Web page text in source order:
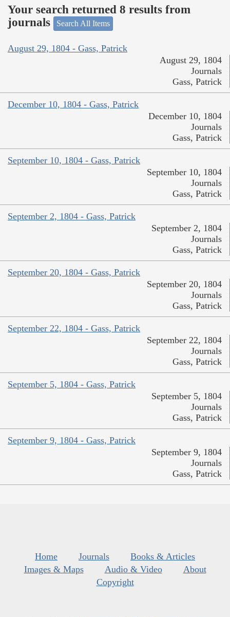
Your search returned 8 results from
journals
Search All Items
August 29, 1804 - Gass, Patrick
August 29, 1804
Journals
Gass, Patrick
December 10, 1804 - Gass, Patrick
December 10, 1804
Journals
Gass, Patrick
September 10, 1804 - Gass, Patrick
September 10, 1804
Journals
Gass, Patrick
September 2, 1804 - Gass, Patrick
September 2, 1804
Journals
Gass, Patrick
September 20, 1804 - Gass, Patrick
September 20, 1804
Journals
Gass, Patrick
September 22, 1804 - Gass, Patrick
September 22, 1804
Journals
Gass, Patrick
September 5, 1804 - Gass, Patrick
September 5, 1804
Journals
Gass, Patrick
September 9, 1804 - Gass, Patrick
September 9, 1804
Journals
Gass, Patrick
Home Journals
Books & Articles
Images & Maps
Audio & Video
About
Copyright